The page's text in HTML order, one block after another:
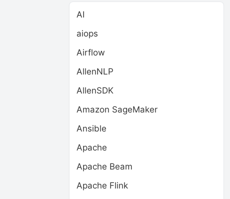
AI
aiops
Airflow
AllenNLP
AllenSDK
Amazon SageMaker
Ansible
Apache
Apache Beam
Apache Flink